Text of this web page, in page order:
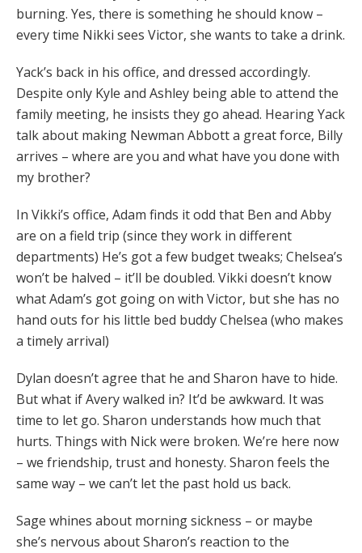
burning. Yes, there is something he should know –
every time Nikki sees Victor, she wants to take a drink.
Yack’s back in his office, and dressed accordingly.
Despite only Kyle and Ashley being able to attend the
family meeting, he insists they go ahead. Hearing Yack
talk about making Newman Abbott a great force, Billy
arrives – where are you and what have you done with
my brother?
In Vikki’s office, Adam finds it odd that Ben and Abby
are on a field trip (since they work in different
departments) He’s got a few budget tweaks; Chelsea’s
won’t be halved – it’ll be doubled. Vikki doesn’t know
what Adam’s got going on with Victor, but she has no
hand outs for his little bed buddy Chelsea (who makes
a timely arrival)
Dylan doesn’t agree that he and Sharon have to hide.
But what if Avery walked in? It’d be awkward. It was
time to let go. Sharon understands how much that
hurts. Things with Nick were broken. We’re here now
– we friendship, trust and honesty. Sharon feels the
same way – we can’t let the past hold us back.
Sage whines about morning sickness – or maybe
she’s nervous about Sharon’s reaction to the